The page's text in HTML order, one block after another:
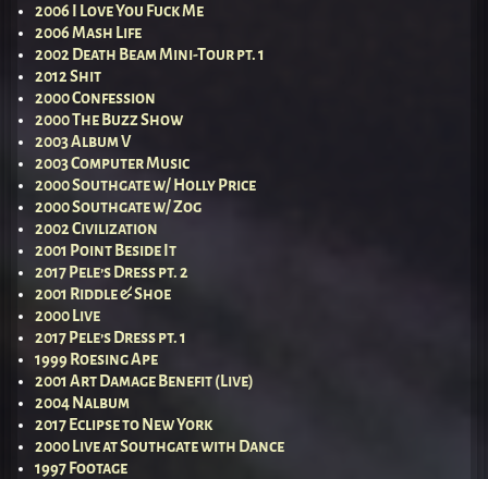
2006 I Love You Fuck Me
2006 Mash Life
2002 Death Beam Mini-Tour pt. 1
2012 Shit
2000 Confession
2000 The Buzz Show
2003 Album V
2003 Computer Music
2000 Southgate w/ Holly Price
2000 Southgate w/ Zog
2002 Civilization
2001 Point Beside It
2017 Pele’s Dress pt. 2
2001 Riddle & Shoe
2000 Live
2017 Pele’s Dress pt. 1
1999 Roesing Ape
2001 Art Damage Benefit (Live)
2004 Nalbum
2017 Eclipse to New York
2000 Live at Southgate with Dance
1997 Footage